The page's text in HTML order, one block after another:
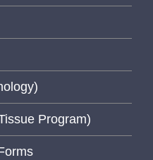
Program)